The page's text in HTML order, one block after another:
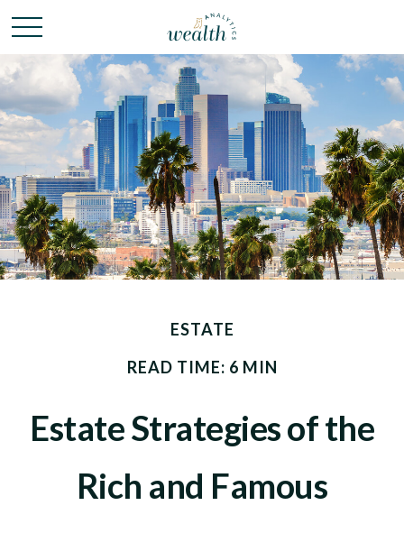
ESTATE
READ TIME: 6 MIN
Estate Strategies of the
Rich and Famous